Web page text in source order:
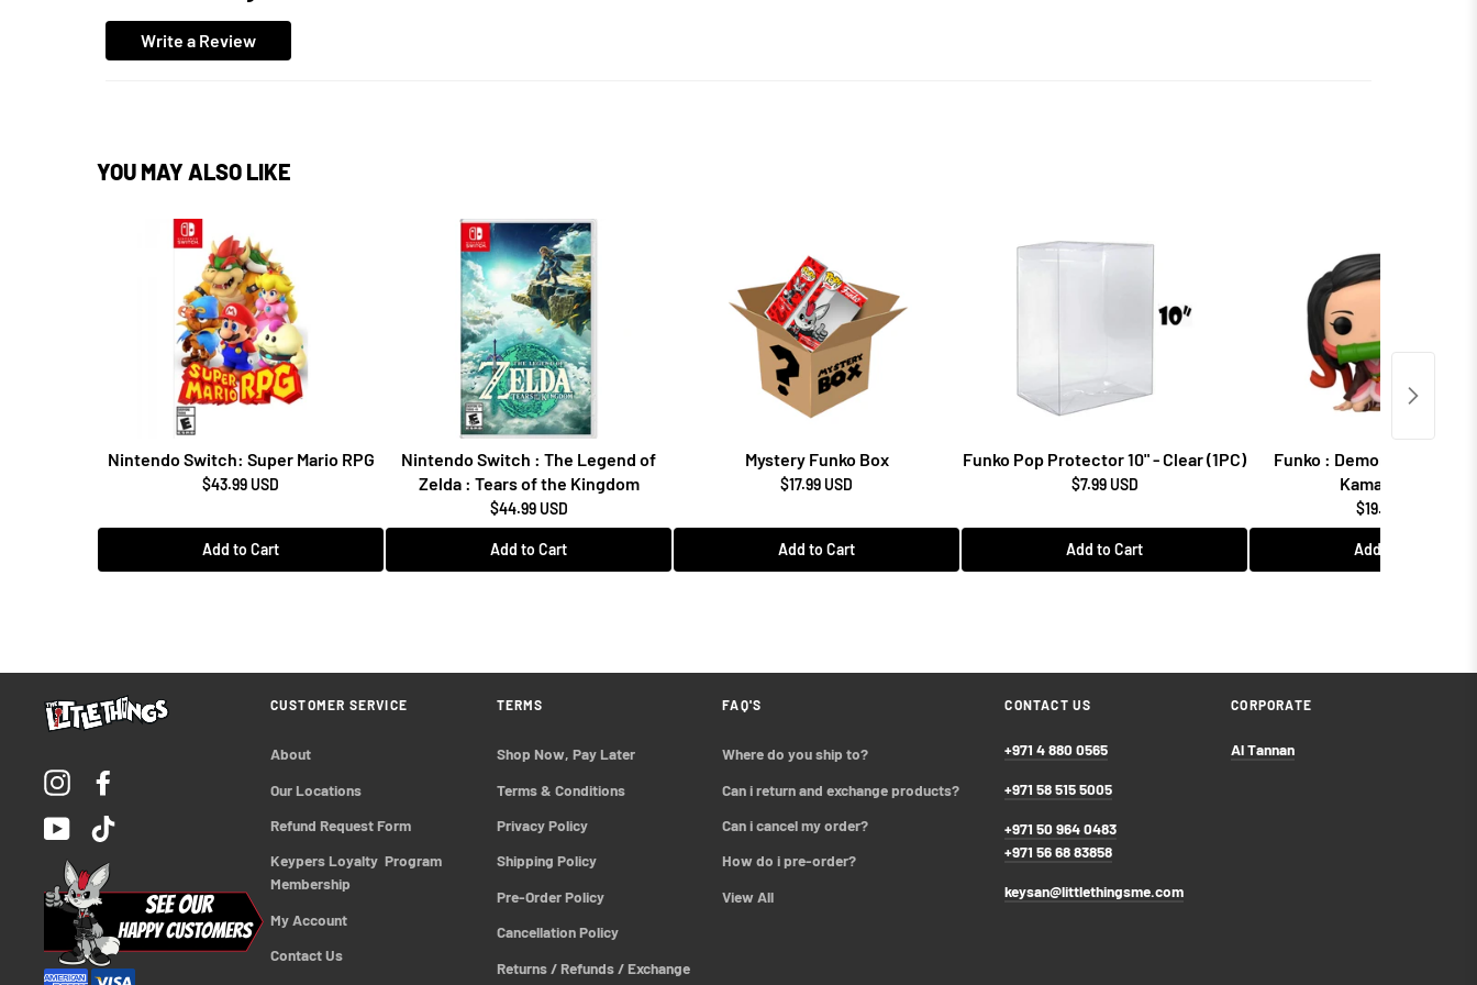
Write a Review
YOU MAY ALSO LIKE
Nintendo Switch: Super Mario RPG
$43.99 USD
Add to Cart
Nintendo Switch : The Legend of
Zelda : Tears of the Kingdom
$44.99 USD
Add to Cart
Mystery Funko Box
$17.99 USD
Add to Cart
Funko Pop Protector 10" - Clear (1PC)
$7.99 USD
Add to Cart
Funko : Demon Slayer -
Kamado (868)
$19.99 USD
Add to Cart
Instagram
YouTube
CUSTOMER SERVICE
About
Our Locations
Refund Request Form
Keypers Loyalty  Program
Membership
My Account
Contact Us
TERMS
Shop Now, Pay Later
Terms & Conditions
Privacy Policy
Shipping Policy
Pre-Order Policy
Cancellation Policy
Returns / Refunds / Exchange
FAQ'S
Where do you ship to?
Can i return and exchange products?
Can i cancel my order?
How do i pre-order?
View All
CONTACT US
+971 4 880 0565
+971 58 515 5005
+971 50 964 0483
+971 56 68 83858
keysan@littlethingsme.com
CORPORATE
Al Tannan